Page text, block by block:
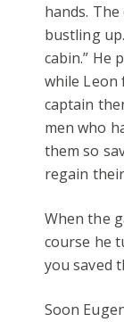
hands.
bustling
cabin.” He
while Leon
captain
men who
them so
regain
When the
course he
you saved
Soon